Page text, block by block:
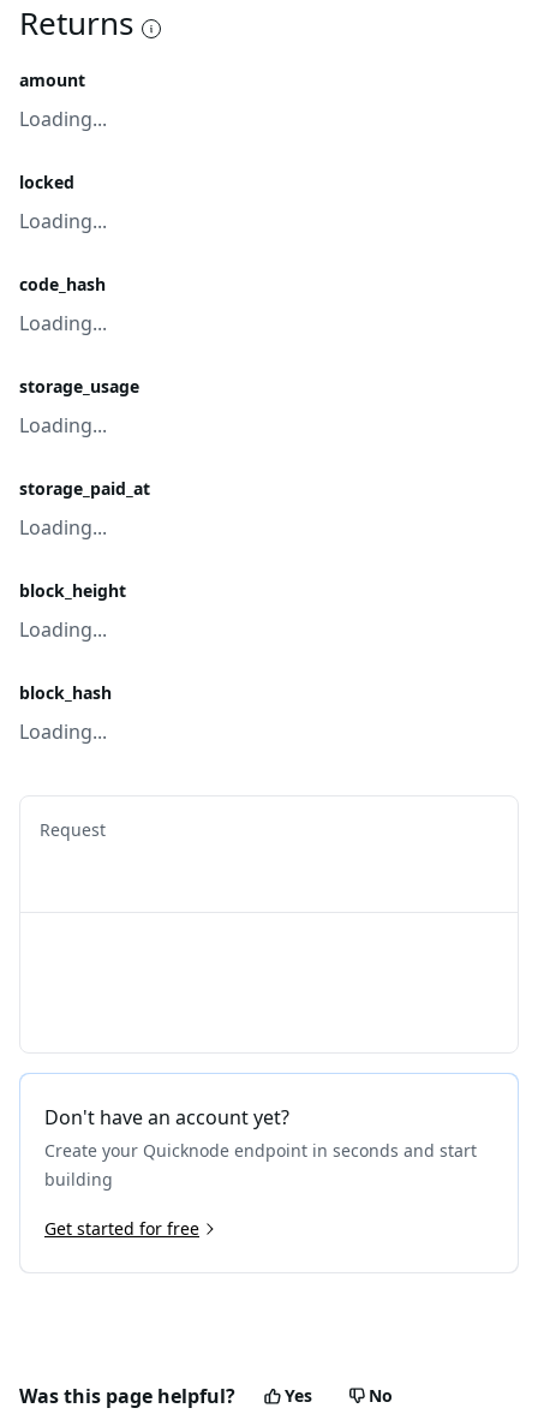
Returns
amount
Loading...
locked
Loading...
code_hash
Loading...
storage_usage
Loading...
storage_paid_at
Loading...
block_height
Loading...
block_hash
Loading...
Request
Don't have an account yet?
Create your Quicknode endpoint in seconds and start
building
Get started for free
Was this page helpful? Yes No